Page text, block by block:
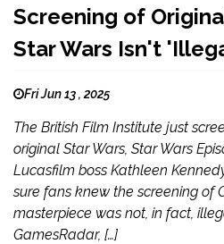
Screening of
Star Wars Isn't
Fri Jun 13 , 2025
The British Film Institute just
original Star Wars, Star Wars
Lucasfilm boss Kathleen
sure fans knew the screening of
masterpiece was not, in fact,
GamesRadar, […]